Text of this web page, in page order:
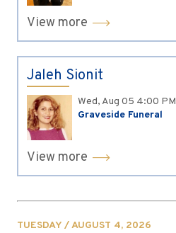
View more
Jaleh Sionit
Wed, Aug 05 4:00 PM
Graveside Funeral
View more
TUESDAY / AUGUST 4, 2026